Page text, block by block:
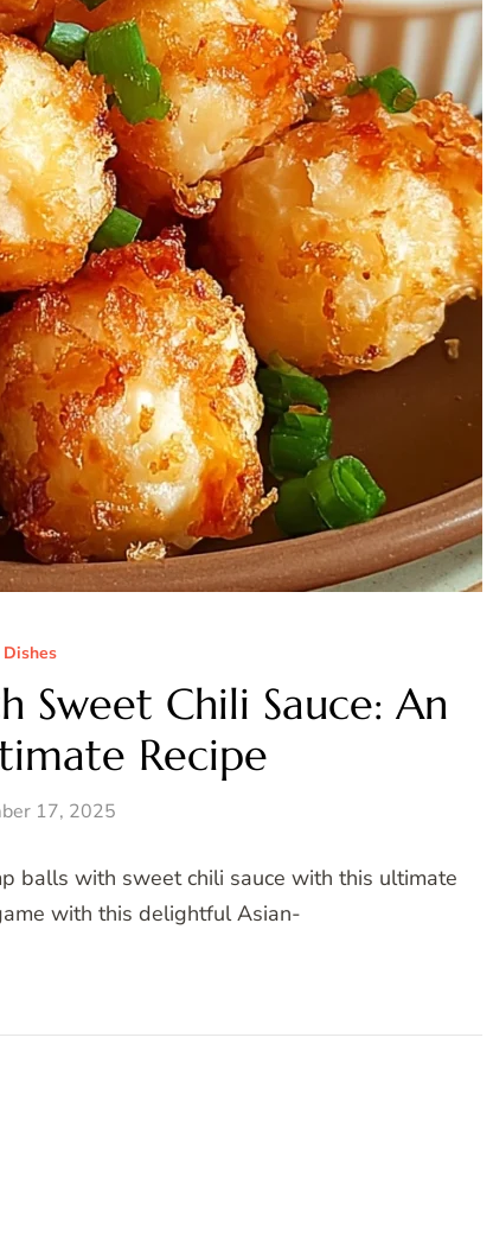
Sweet Chili Sauce: An
Recipe
17, 2025
balls with sweet chili sauce with this ultimate
with this delightful Asian-